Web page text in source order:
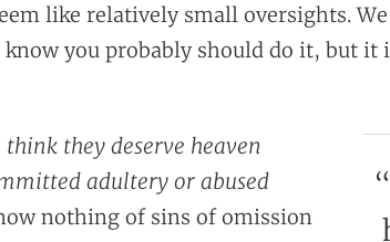
like relatively small oversights.
you probably should do it, but it
they deserve heaven
adultery or abused
nothing of sins of omission